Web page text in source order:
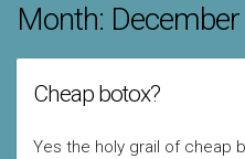
Month:
Cheap botox?
Yes the holy grail of cheap